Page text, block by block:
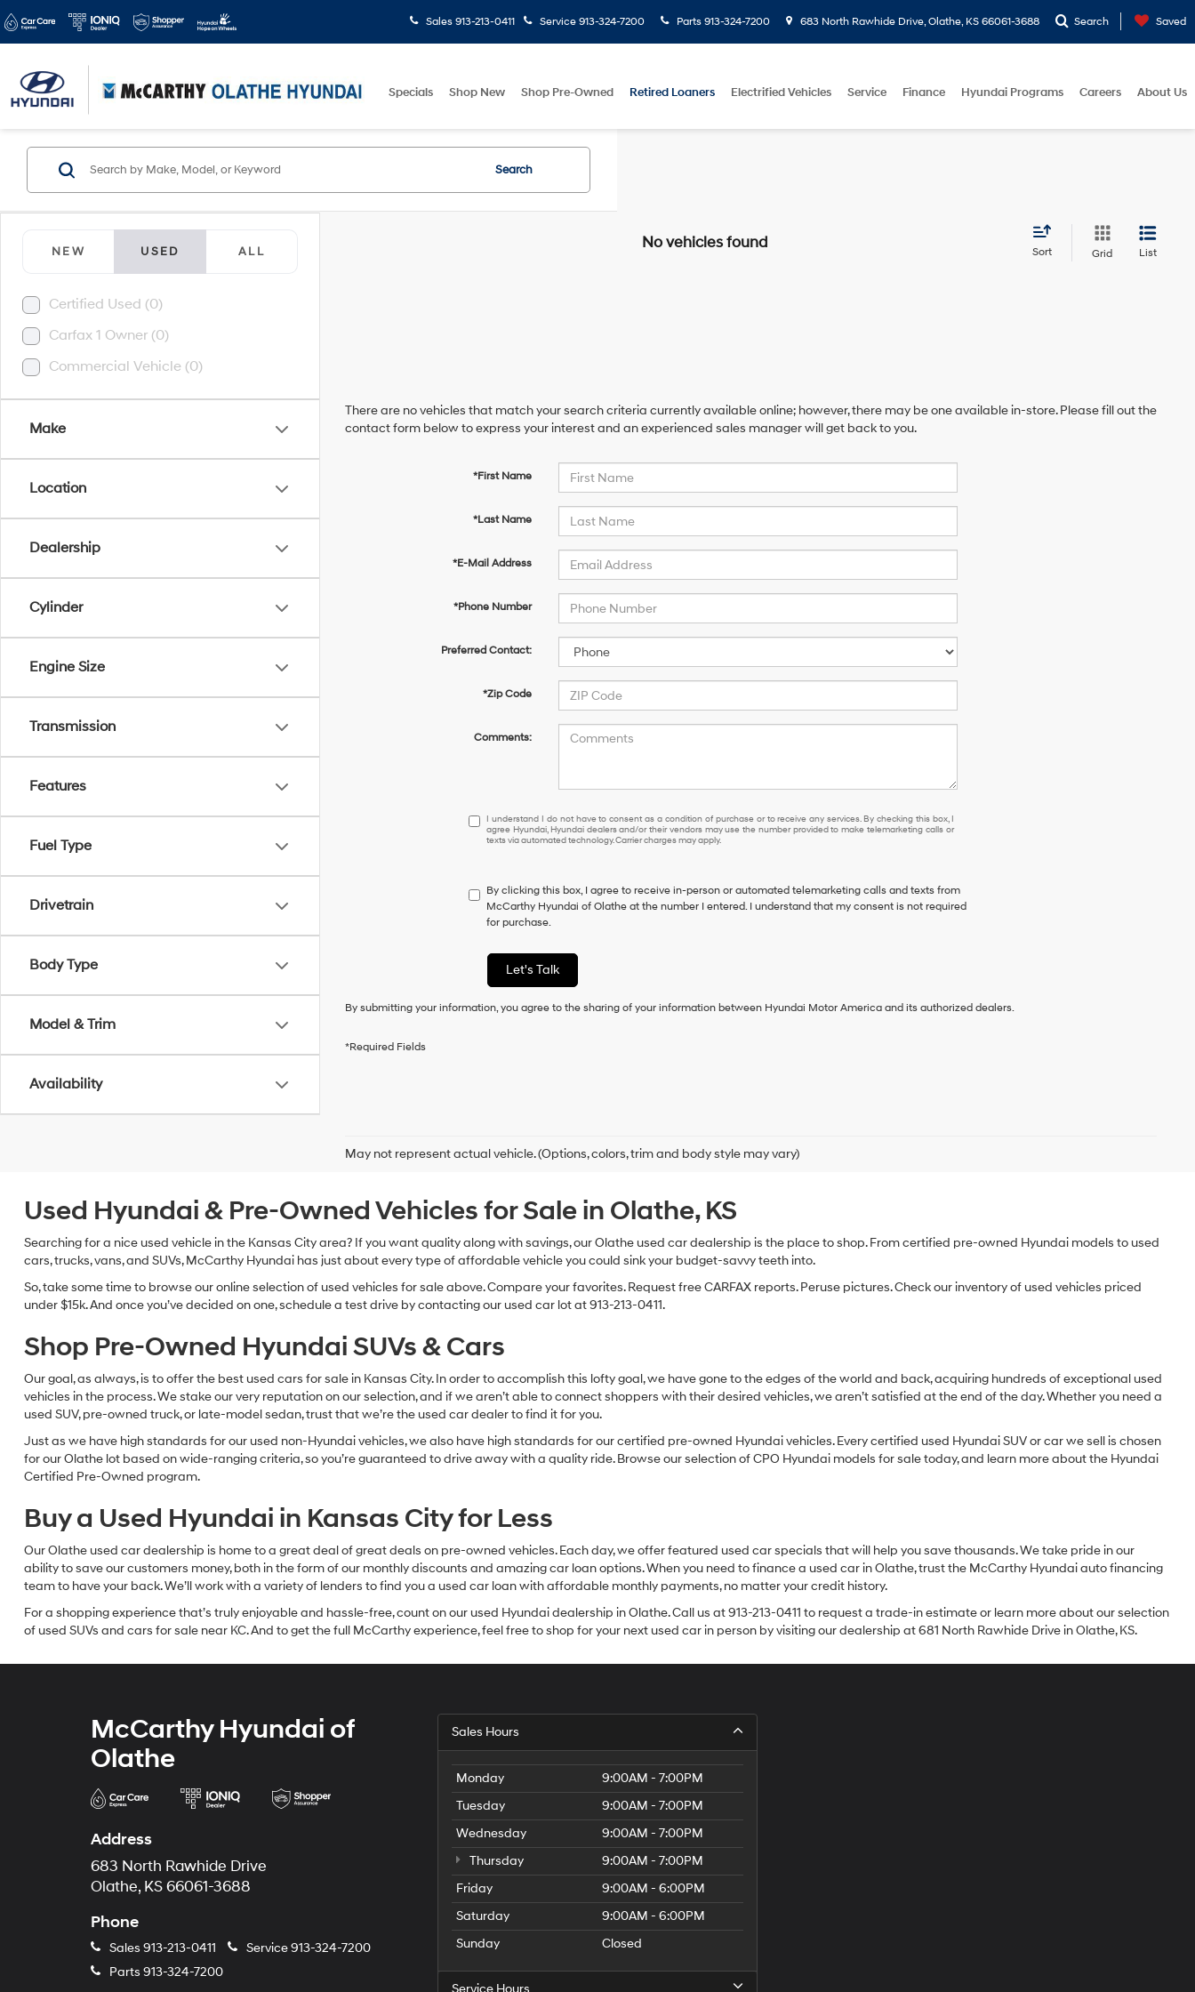
Sales 913-213-0411 Service 913-324-7200 Parts 913-324-7200 683 North Rawhide Drive, Olathe, KS 66061-3688 Search Saved
Specials Shop New Shop Pre-Owned Retired Loaners Electrified Vehicles Service Finance Hyundai Programs Careers About Us
NEW USED ALL
Certified Used (0)
Carfax 1 Owner (0)
Commercial Vehicle (0)
Make
Location
Dealership
Cylinder
Engine Size
Transmission
Features
Fuel Type
Drivetrain
Body Type
Model & Trim
Availability
Search
No vehicles found
Sort Grid List
There are no vehicles that match your search criteria currently available online; however, there may be one available in-store. Please fill out the
contact form below to express your interest and an experienced sales manager will get back to you.
*First Name
*Last Name
*E-Mail Address
*Phone Number
Preferred Contact:
*Zip Code
Comments:
I
understand
have
to
consent
a
condition
purchase
box,
Hyundai,
Hyundai
and/or
their
vendors
use
number
to
make
telemarketing
or
texts
Carrier
may
apply.
I understand I do not have to consent as a condition of purchase or to receive any services. By checking this box, I
agree Hyundai, Hyundai dealers and/or their vendors may use the number provided to make telemarketing calls or
texts via automated technology. Carrier charges may apply.
By clicking this box, I agree to receive in-person or automated telemarketing calls and texts from
McCarthy Hyundai of Olathe at the number I entered. I understand that my consent is not required
for purchase.
Let's Talk
By submitting your information, you agree to the sharing of your information between Hyundai Motor America and its authorized dealers.
*Required Fields
May not represent actual vehicle. (Options, colors, trim and body style may vary)
Used Hyundai & Pre-Owned Vehicles for Sale in Olathe, KS
Searching for a nice used vehicle in the Kansas City area? If you want quality along with savings, our Olathe used car dealership is the place to shop. From certified pre-owned Hyundai models to used
cars, trucks, vans, and SUVs, McCarthy Hyundai has just about every type of affordable vehicle you could sink your budget-savvy teeth into.
So, take some time to browse our online selection of used vehicles for sale above. Compare your favorites. Request free CARFAX reports. Peruse pictures. Check our inventory of used vehicles priced
under $15k. And once you’ve decided on one, schedule a test drive by contacting our used car lot at 913-213-0411.
Shop Pre-Owned Hyundai SUVs & Cars
Our goal, as always, is to offer the best used cars for sale in Kansas City. In order to accomplish this lofty goal, we have gone to the edges of the world and back, acquiring hundreds of exceptional used
vehicles in the process. We stake our very reputation on our selection, and if we aren’t able to connect shoppers with their desired vehicles, we aren’t satisfied at the end of the day. Whether you need a
used SUV, pre-owned truck, or late-model sedan, trust that we’re the used car dealer to find it for you.
Just as we have high standards for our used non-Hyundai vehicles, we also have high standards for our certified pre-owned Hyundai vehicles. Every certified used Hyundai SUV or car we sell is chosen
for our Olathe lot based on wide-ranging criteria, so you’re guaranteed to drive away with a quality ride. Browse our selection of CPO Hyundai models for sale today, and learn more about the Hyundai
Certified Pre-Owned program.
Buy a Used Hyundai in Kansas City for Less
Our Olathe used car dealership is home to a great deal of great deals on pre-owned vehicles. Each day, we offer featured used car specials that will help you save thousands. We take pride in our
ability to save our customers money, both in the form of our monthly discounts and amazing car loan options. When you need to finance a used car in Olathe, trust the McCarthy Hyundai auto financing
team to have your back. We’ll work with a variety of lenders to find you a used car loan with affordable monthly payments, no matter your credit history.
For a shopping experience that’s truly enjoyable and hassle-free, count on our used Hyundai dealership in Olathe. Call us at 913-213-0411 to request a trade-in estimate or learn more about our selection
of used SUVs and cars for sale near KC. And to get the full McCarthy experience, feel free to shop for your next used car in person by visiting our dealership at 681 North Rawhide Drive in Olathe, KS.
McCarthy Hyundai of
Olathe
Address
683 North Rawhide Drive
Olathe, KS 66061-3688
Phone
Sales 913-213-0411 Service913-324-7200
Parts 913-324-7200
Sales Hours
Monday
9:00AM - 7:00PM
Tuesday
9:00AM - 7:00PM
Wednesday
9:00AM - 7:00PM
Thursday
9:00AM - 7:00PM
Friday
9:00AM - 6:00PM
Saturday
9:00AM - 6:00PM
Sunday
Closed
Service Hours